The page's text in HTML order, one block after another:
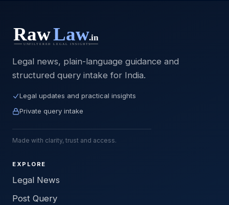
Legal news, plain-language guidance and
structured query intake for India.
Legal updates and practical insights
Private query intake
Made with clarity, trust and access.
EXPLORE
Legal News
Post Query